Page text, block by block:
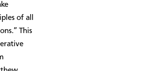
of all
This